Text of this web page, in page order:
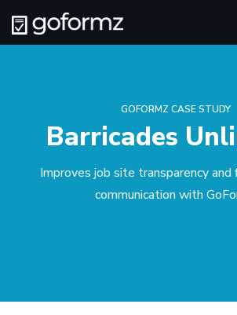
GOFORMZ CASE STUDY
Barricades
Improves job site transparency
communication with